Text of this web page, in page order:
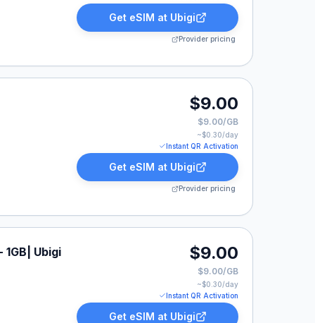
Get eSIM at Ubigi
Provider pricing
$9.00
$9.00/GB
~$0.30/day
Instant QR Activation
Get eSIM at Ubigi
Provider pricing
Ubigi $9.00
$9.00/GB
~$0.30/day
Instant QR Activation
Get eSIM at Ubigi